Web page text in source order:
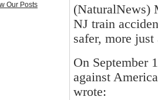
Our Posts
(NaturalNews)
NJ train
safer, more
On September
against
wrote: